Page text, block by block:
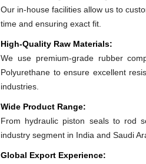
Our in-house facilities allow us to
time and ensuring exact fit.
High-Quality Raw Materials:
We use premium-grade rubber
Polyurethane to ensure excellent
industries.
Wide Product Range:
From hydraulic piston seals to rod
industry segment in India and Saudi
Global Export Experience: